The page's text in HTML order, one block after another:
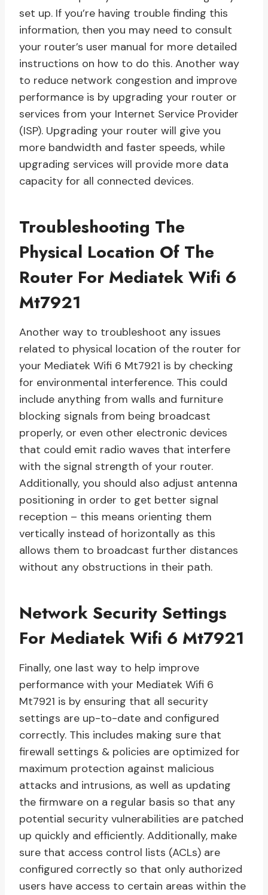
set up. If you’re having trouble finding this
information, then you may need to consult
your router’s user manual for more detailed
instructions on how to do this. Another way
to reduce network congestion and improve
performance is by upgrading your router or
services from your Internet Service Provider
(ISP). Upgrading your router will give you
more bandwidth and faster speeds, while
upgrading services will provide more data
capacity for all connected devices.
Troubleshooting The
Physical Location Of The
Router For Mediatek Wifi 6
Mt7921
Another way to troubleshoot any issues
related to physical location of the router for
your Mediatek Wifi 6 Mt7921 is by checking
for environmental interference. This could
include anything from walls and furniture
blocking signals from being broadcast
properly, or even other electronic devices
that could emit radio waves that interfere
with the signal strength of your router.
Additionally, you should also adjust antenna
positioning in order to get better signal
reception – this means orienting them
vertically instead of horizontally as this
allows them to broadcast further distances
without any obstructions in their path.
Network Security Settings
For Mediatek Wifi 6 Mt7921
Finally, one last way to help improve
performance with your Mediatek Wifi 6
Mt7921 is by ensuring that all security
settings are up-to-date and configured
correctly. This includes making sure that
firewall settings & policies are optimized for
maximum protection against malicious
attacks and intrusions, as well as updating
the firmware on a regular basis so that any
potential security vulnerabilities are patched
up quickly and efficiently. Additionally, make
sure that access control lists (ACLs) are
configured correctly so that only authorized
users have access to certain areas within the